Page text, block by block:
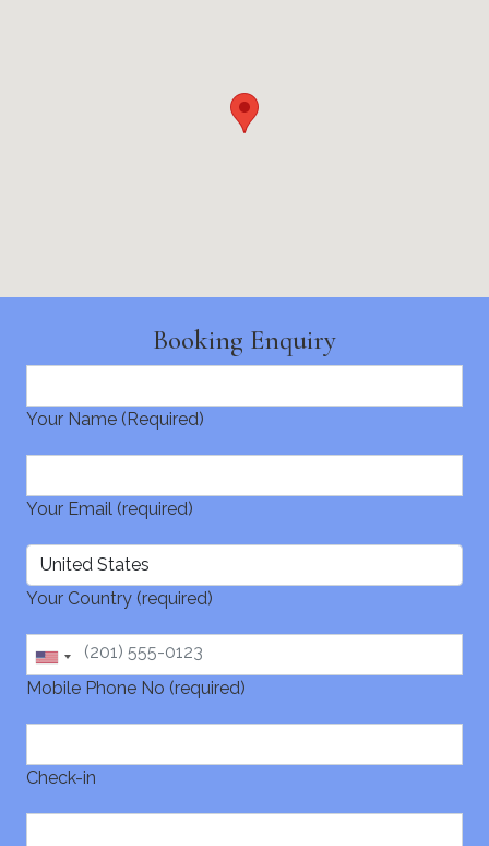
Booking Enquiry
Your Name (Required)
Your Email (required)
Your Country (required)
Mobile Phone No (required)
Check-in